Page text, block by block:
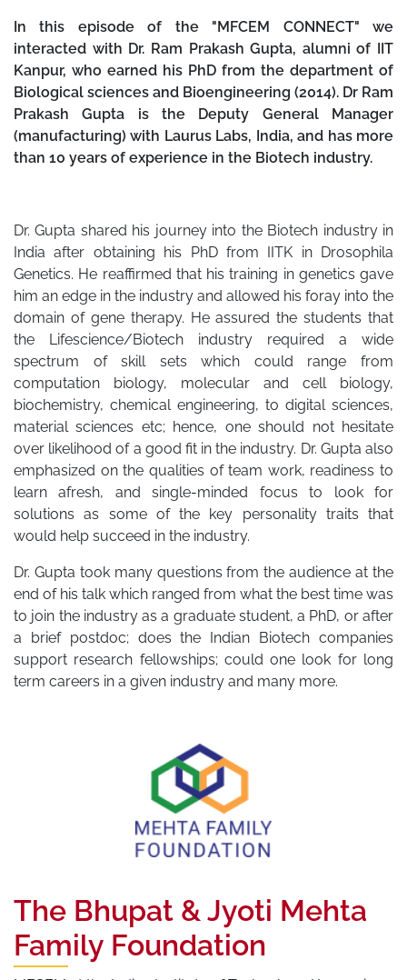
In this episode of the "MFCEM CONNECT" we
interacted with Dr. Ram Prakash Gupta, alumni of IIT
Kanpur, who earned his PhD from the department of
Biological sciences and Bioengineering (2014). Dr Ram
Prakash Gupta is the Deputy General Manager
(manufacturing) with Laurus Labs, India, and has more
than 10 years of experience in the Biotech industry.
Dr. Gupta shared his journey into the Biotech industry in
India after obtaining his PhD from IITK in Drosophila
Genetics. He reaffirmed that his training in genetics gave
him an edge in the industry and allowed his foray into the
domain of gene therapy. He assured the students that
the Lifescience/Biotech industry required a wide
spectrum of skill sets which could range from
computation biology, molecular and cell biology,
biochemistry, chemical engineering, to digital sciences,
material sciences etc; hence, one should not hesitate
over likelihood of a good fit in the industry. Dr. Gupta also
emphasized on the qualities of team work, readiness to
learn afresh, and single-minded focus to look for
solutions as some of the key personality traits that
would help succeed in the industry.
Dr. Gupta took many questions from the audience at the
end of his talk which ranged from what the best time was
to join the industry as a graduate student, a PhD, or after
a brief postdoc; does the Indian Biotech companies
support research fellowships; could one look for long
term careers in a given industry and many more.
The Bhupat & Jyoti Mehta
Family Foundation